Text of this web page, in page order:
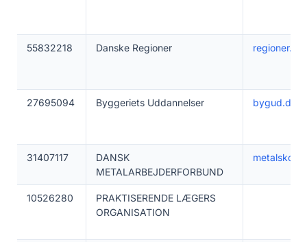
55832218 Danske Regioner regioner.dk
27695094 Byggeriets Uddannelser bygud.dk
31407117
DANSK
METALARBEJDERFORBUND
10526280
PRAKTISERENDE LÆGERS
ORGANISATION